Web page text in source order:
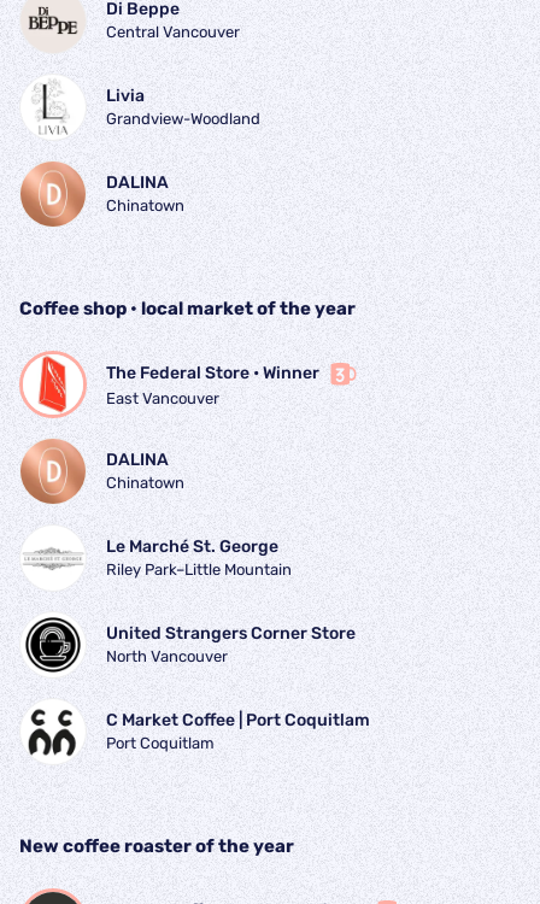
Di Beppe
Central Vancouver
Livia
Grandview-Woodland
DALINA
Chinatown
Coffee shop • local market of the year
The Federal Store • Winner
East Vancouver
DALINA
Chinatown
Le Marché St. George
Riley Park–Little Mountain
United Strangers Corner Store
North Vancouver
C Market Coffee | Port Coquitlam
Port Coquitlam
New coffee roaster of the year